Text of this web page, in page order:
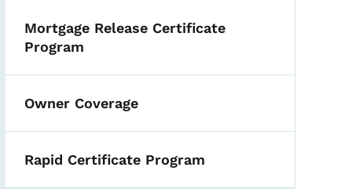
Mortgage Release Certificate
Program
Owner Coverage
Rapid Certificate Program